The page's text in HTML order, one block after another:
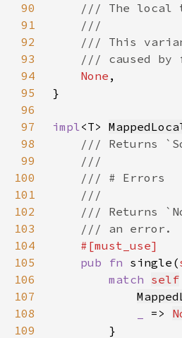
90
91
92
93
94
None
95
96
97
impl<T>
98
99
100
101
102
103
104
105
pub fn single(
106
match self
107
108
=>
109